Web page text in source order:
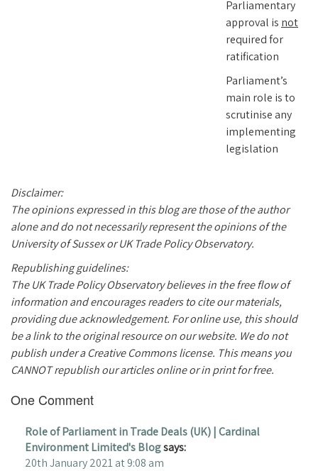
Parliamentary
approval is not
required for
ratification
Parliament’s
main role is to
scrutinise any
implementing
legislation
Disclaimer:
The opinions expressed in this blog are those of the author
alone and do not necessarily represent the opinions of the
University of Sussex or UK Trade Policy Observatory.
Republishing guidelines:
The UK Trade Policy Observatory believes in the free flow of
information and encourages readers to cite our materials,
providing due acknowledgement. For online use, this should
be a link to the original resource on our website. We do not
publish under a Creative Commons license. This means you
CANNOT republish our articles online or in print for free.
One Comment
Role of Parliament in Trade Deals (UK) | Cardinal
Environment Limited's Blogsays:
20th January 2021 at 9:08 am